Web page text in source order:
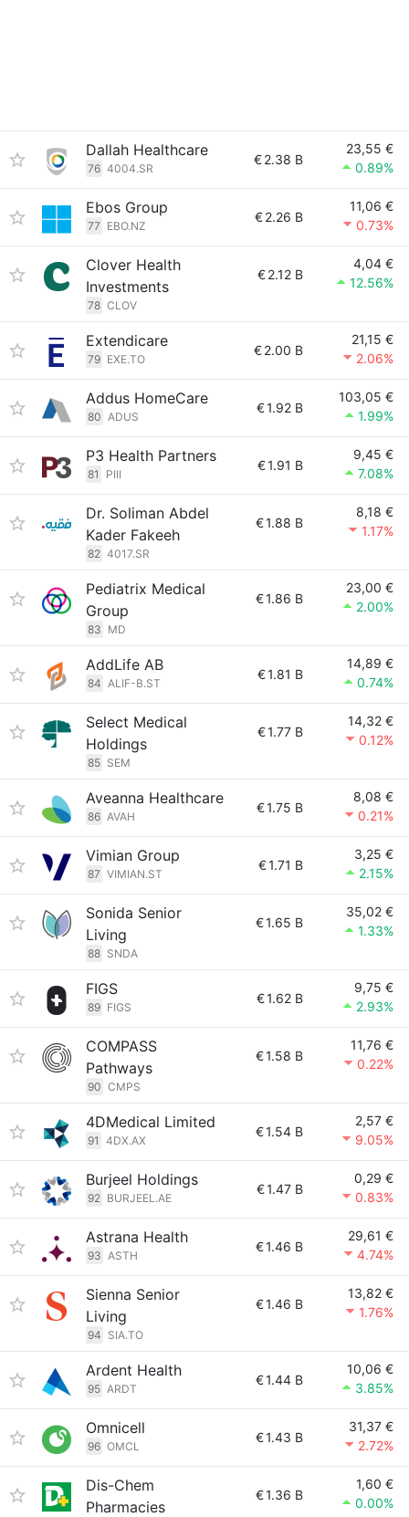
Dallah Healthcare
76 4004.SR
€2.38 B
23,55 €
0.89%
Ebos Group
77 EBO.NZ
€2.26 B
11,06 €
0.73%
Clover Health
Investments
78 CLOV
€2.12 B
4,04 €
12.56%
Extendicare
79 EXE.TO
€2.00 B
21,15 €
2.06%
Addus HomeCare
80 ADUS
€1.92 B
103,05 €
1.99%
P3 Health Partners
81 PIII
€1.91 B
9,45 €
7.08%
Dr. Soliman Abdel
Kader Fakeeh
82 4017.SR
€1.88 B
8,18 €
1.17%
Pediatrix Medical
Group
83 MD
€1.86 B
23,00 €
2.00%
AddLife AB
84 ALIF-B.ST
€1.81 B
14,89 €
0.74%
Select Medical
Holdings
85 SEM
€1.77 B
14,32 €
0.12%
Aveanna Healthcare
86 AVAH
€1.75 B
8,08 €
0.21%
Vimian Group
87 VIMIAN.ST
€1.71 B
3,25 €
2.15%
Sonida Senior
Living
88 SNDA
€1.65 B
35,02 €
1.33%
FIGS
89 FIGS
€1.62 B
9,75 €
2.93%
COMPASS
Pathways
90 CMPS
€1.58 B
11,76 €
0.22%
4DMedical Limited
91 4DX.AX
€1.54 B
2,57 €
9.05%
Burjeel Holdings
92 BURJEEL.AE
€1.47 B
0,29 €
0.83%
Astrana Health
93 ASTH
€1.46 B
29,61 €
4.74%
Sienna Senior
Living
94 SIA.TO
€1.46 B
13,82 €
1.76%
Ardent Health
95 ARDT
€1.44 B
10,06 €
3.85%
Omnicell
96 OMCL
€1.43 B
31,37 €
2.72%
Dis-Chem
Pharmacies
€1.36 B
1,60 €
0.00%